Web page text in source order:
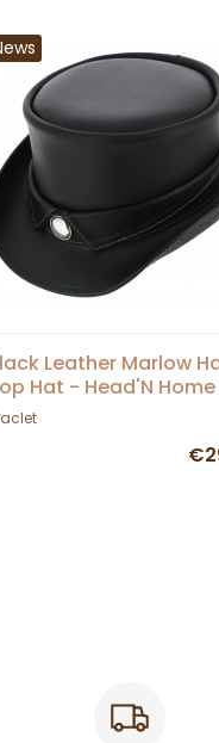
Leather Marlow
Hat - Head'N Home